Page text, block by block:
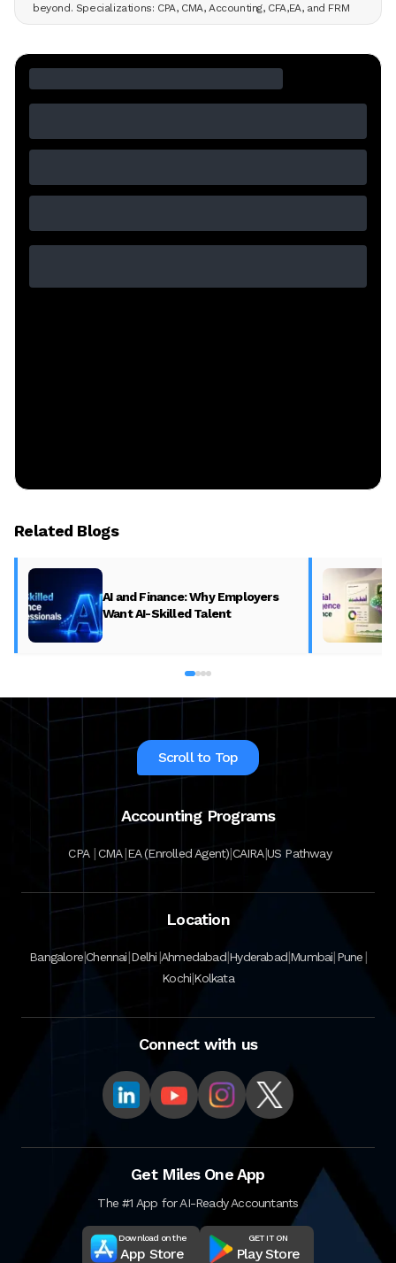
beyond. Specializations: CPA, CMA, Accounting, CFA,EA, and FRM
Related Blogs
AI and Finance: Why Employers
Want AI-Skilled Talent
Scroll to Top
Accounting Programs
CPA |CMA|EA (Enrolled Agent)|CAIRA|US Pathway
Location
Bangalore|Chennai|Delhi|Ahmedabad|Hyderabad|Mumbai|Pune|
Kochi|Kolkata
Connect with us
Get Miles One App
The #1 App for AI-Ready Accountants
Download on the
App Store
GET IT ON
Play Store